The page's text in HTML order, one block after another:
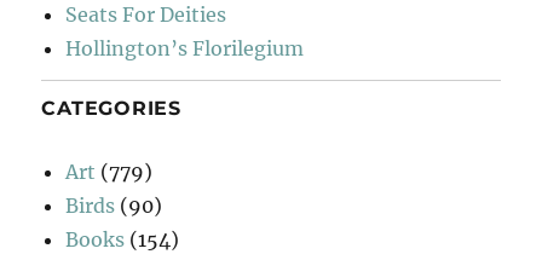
Seats For Deities
Hollington’s Florilegium
CATEGORIES
Art (779)
Birds (90)
Books (154)